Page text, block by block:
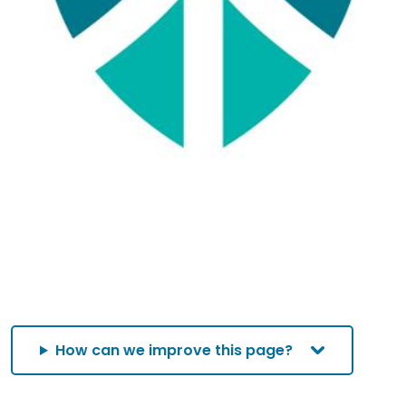
How can we improve this page?